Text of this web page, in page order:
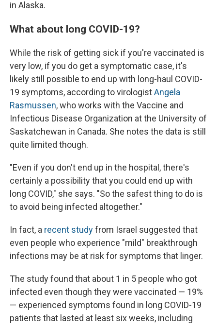
in Alaska.
What about long COVID-19?
While the risk of getting sick if you're vaccinated is
very low, if you do get a symptomatic case, it's
likely still possible to end up with long-haul COVID-
19 symptoms, according to virologistAngela
Rasmussen, who works with the Vaccine and
Infectious Disease Organization at the University of
Saskatchewan in Canada. She notes the data is still
quite limited though.
"Even if you don't end up in the hospital, there's
certainly a possibility that you could end up with
long COVID," she says. "So the safest thing to do is
to avoid being infected altogether."
In fact, a recent studyfrom Israel suggested that
even people who experience "mild" breakthrough
infections may be at risk for symptoms that linger.
The study found that about 1 in 5 people who got
infected even though they were vaccinated — 19%
— experienced symptoms found in long COVID-19
patients that lasted at least six weeks, including